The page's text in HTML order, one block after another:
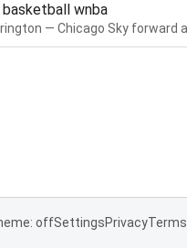
wnba
offSettingsPrivacyTerms